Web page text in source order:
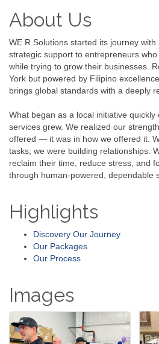
About Us
WE R Solutions started its journey
strategic support to entrepreneurs
while trying to grow their businesses.
York but powered by Filipino
brings global standards with a deeply
What began as a local initiative
services grew. We realized our
offered — it was in how we offered it.
tasks; we were building relationships.
reclaim their time, reduce stress, and
through human-powered, dependable
Highlights
Discovery Our Journey
Our Packages
Our Process
Images